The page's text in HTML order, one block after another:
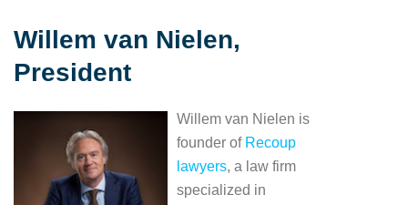
Willem van Nielen,
President
Willem van Nielen is
founder of Recoup
lawyers, a law firm
specialized in